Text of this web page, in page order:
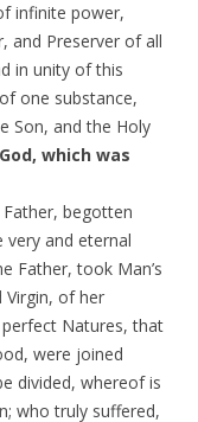
infinite power,
and Preserver of all
in unity of this
one substance,
Son, and the Holy
which was
begotten
and eternal
Father, took Man’s
of her
Natures, that
were joined
divided, whereof is
who truly suffered,